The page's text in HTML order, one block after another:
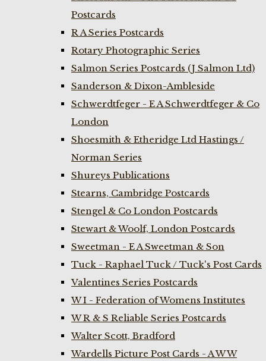
Postcards
R A Series Postcards
Rotary Photographic Series
Salmon Series Postcards (J Salmon Ltd)
Sanderson & Dixon-Ambleside
Schwerdtfeger - E A Schwerdtfeger & Co
London
Shoesmith & Etheridge Ltd Hastings /
Norman Series
Shureys Publications
Stearns, Cambridge Postcards
Stengel & Co London Postcards
Stewart & Woolf, London Postcards
Sweetman - E A Sweetman & Son
Tuck - Raphael Tuck / Tuck's Post Cards
Valentines Series Postcards
W I - Federation of Womens Institutes
W R & S Reliable Series Postcards
Walter Scott, Bradford
Wardells Picture Post Cards - A W W